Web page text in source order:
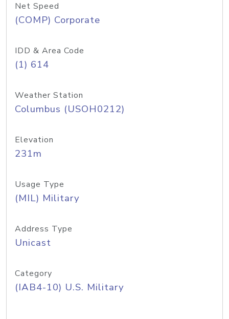
Net Speed
(COMP) Corporate
IDD & Area Code
(1) 614
Weather Station
Columbus (USOH0212)
Elevation
231m
Usage Type
(MIL) Military
Address Type
Unicast
Category
(IAB4-10) U.S. Military